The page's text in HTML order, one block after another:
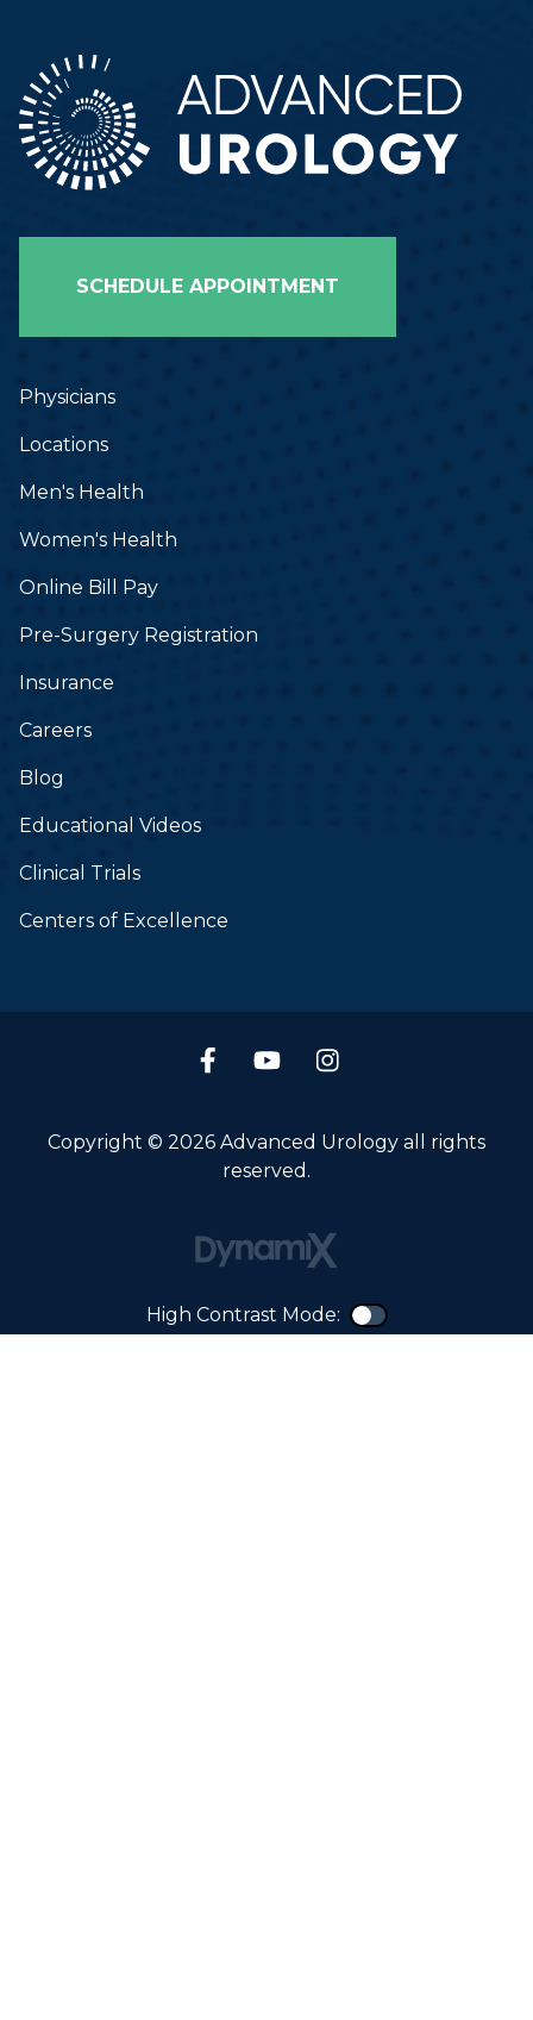
SCHEDULE APPOINTMENT
Physicians
Locations
Men's Health
Women's Health
Online Bill Pay
Pre-Surgery Registration
Insurance
Careers
Blog
Educational Videos
Clinical Trials
Centers of Excellence
Copyright © 2026 Advanced Urology all rights
reserved.
High Contrast Mode: